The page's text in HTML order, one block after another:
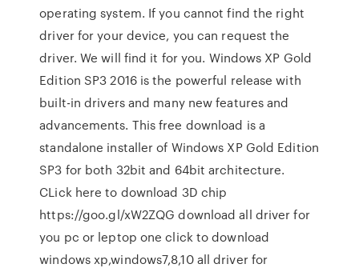
operating system. If you cannot find the right
driver for your device, you can request the
driver. We will find it for you. Windows XP Gold
Edition SP3 2016 is the powerful release with
built-in drivers and many new features and
advancements. This free download is a
standalone installer of Windows XP Gold Edition
SP3 for both 32bit and 64bit architecture.
CLick here to download 3D chip
https://goo.gl/xW2ZQG download all driver for
you pc or leptop one click to download
windows xp,windows7,8,10 all driver for